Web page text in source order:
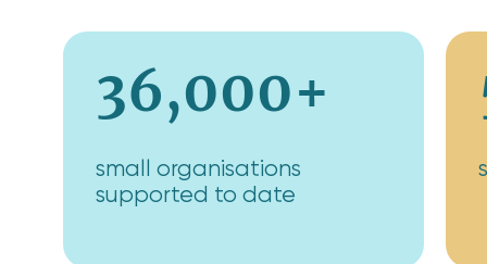
36,000+
small organisations
supported to date